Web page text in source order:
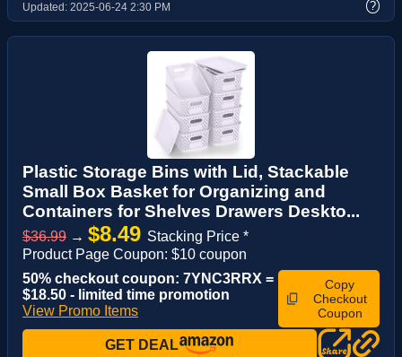
Updated: 2025-06-24 2:30 PM ?
Plastic Storage Bins with Lid, Stackable
Small Box Basket for Organizing and
Containers for Shelves Drawers Deskto...
$36.99 → $8.49 Stacking Price *
Product Page Coupon: $10 coupon
50% checkout coupon: 7YNC3RRX =
$18.50 - limited time promotion
View Promo Items
Copy
Checkout
Coupon
GET DEAL